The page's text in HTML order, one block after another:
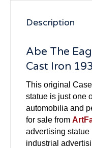
Description
Abe The
Cast Iron
This original
statue is just one
automobilia and
for sale from
advertising statue
industrial